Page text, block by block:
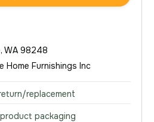
WA 98248
Home Furnishings Inc
replacement
packaging